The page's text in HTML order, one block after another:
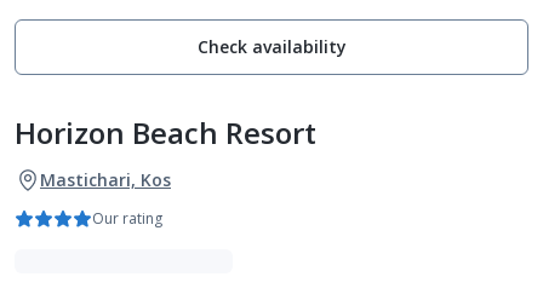
Check availability
Horizon Beach Resort
Mastichari, Kos
Our rating